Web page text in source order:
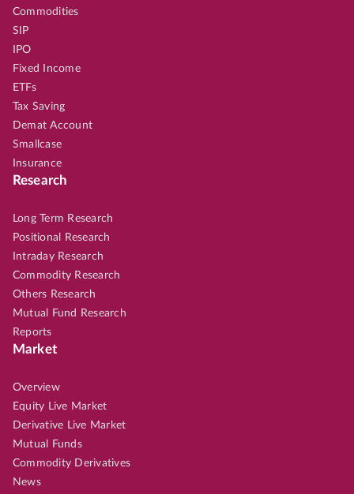
Commodities
SIP
IPO
Fixed Income
ETFs
Tax Saving
Demat Account
Smallcase
Insurance
Research
Long Term Research
Positional Research
Intraday Research
Commodity Research
Others Research
Mutual Fund Research
Reports
Market
Overview
Equity Live Market
Derivative Live Market
Mutual Funds
Commodity Derivatives
News